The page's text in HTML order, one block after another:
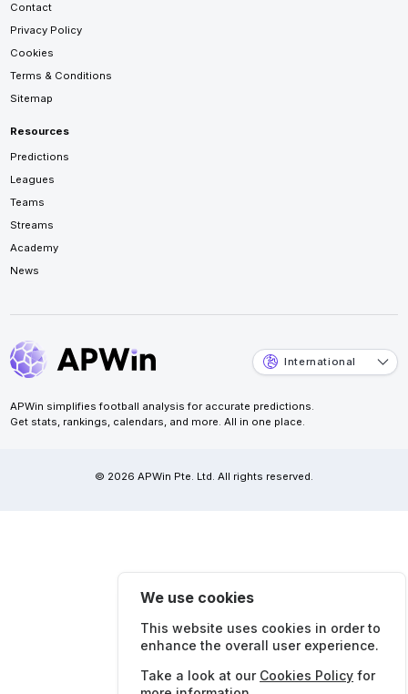
Contact
Privacy Policy
Cookies
Terms & Conditions
Sitemap
Resources
Predictions
Leagues
Teams
Streams
Academy
News
International
APWin simplifies football analysis for accurate predictions.
Get stats, rankings, calendars, and more. All in one place.
© 2026 APWin Pte. Ltd. All rights reserved.
We use cookies
This website uses cookies in order to
enhance the overall user experience.
Take a look at our Cookies Policy for